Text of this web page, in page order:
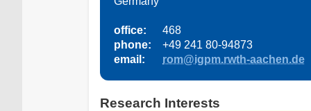
office:
468
phone:
+49 241 80-94873
email:
rom@igpm.rwth-aachen.de
Research Interests